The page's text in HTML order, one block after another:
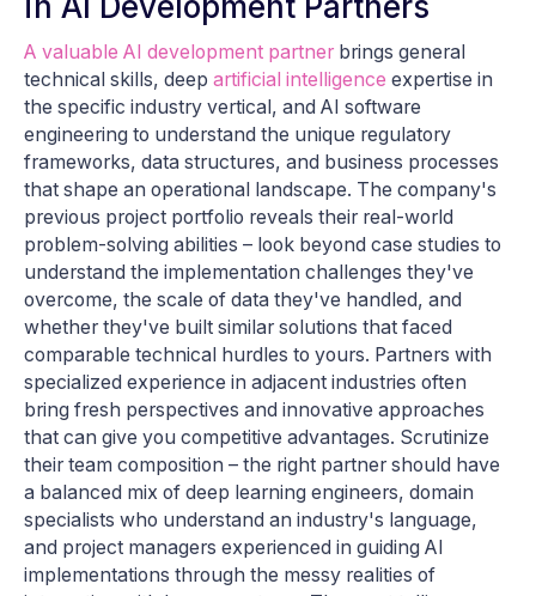
A valuable AI development partner brings general
technical skills, deep artificial intelligence expertise in
the specific industry vertical, and AI software
engineering to understand the unique regulatory
frameworks, data structures, and business processes
that shape an operational landscape. The company's
previous project portfolio reveals their real-world
problem-solving abilities – look beyond case studies to
understand the implementation challenges they've
overcome, the scale of data they've handled, and
whether they've built similar solutions that faced
comparable technical hurdles to yours. Partners with
specialized experience in adjacent industries often
bring fresh perspectives and innovative approaches
that can give you competitive advantages. Scrutinize
their team composition – the right partner should have
a balanced mix of deep learning engineers, domain
specialists who understand an industry's language,
and project managers experienced in guiding AI
implementations through the messy realities of